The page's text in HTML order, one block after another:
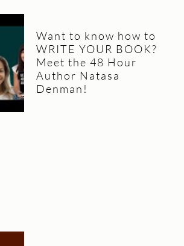
Want to know how to
WRITE YOUR BOOK?
Meet the 48 Hour
Author Natasa
Denman!